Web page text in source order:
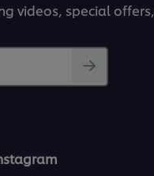
videos, special